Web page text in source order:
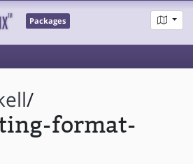
Packages
/
format-